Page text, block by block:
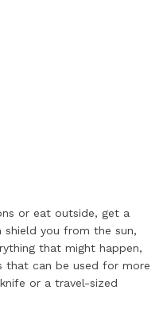
or eat outside, get a
you from the sun,
that might happen,
that can be used for more
or a travel-sized